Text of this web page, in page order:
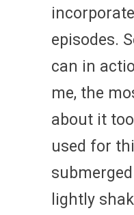
episodes.
can in
me, the
about it
used for
lightly